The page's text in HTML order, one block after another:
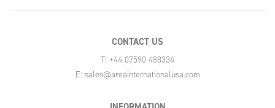
CONTACT US
T: +44 07590 488334
E: sales@areainternationalusa.com